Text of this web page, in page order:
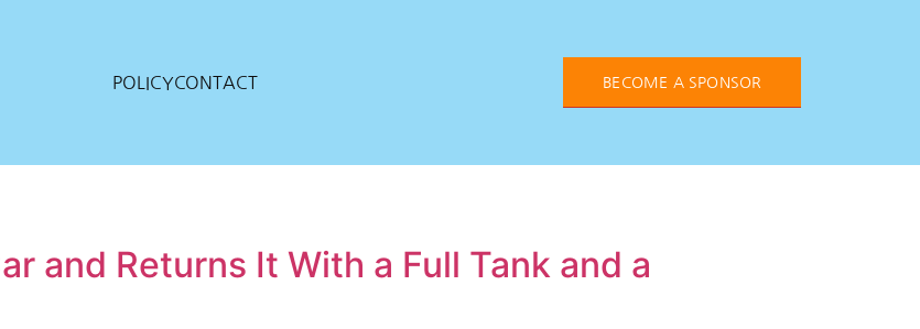
POLICYCONTACT BECOME A SPONSOR
and Returns It With a Full Tank and a